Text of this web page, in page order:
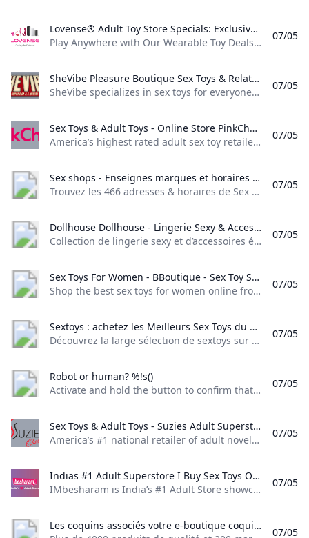
Lovense® Adult Toy Store Specials: Exclusive Deals and Offers Await! Discover Exclusive Offers at the Lovense Adult Toy Store: Your Destination for Special Deals on Top-Quality Intimate Toys. Shop and Save Today!
Play Anywhere with Our Wearable Toy Deals! Up to 53% OFFShop Now Deal Ends In:Enjoy combined G-spot and clitoral sensations wherever you go! 53% OFFShop NowLimited time offer - Only lasts until the 4th of July. Great for couples or amazing alone. Enjoy dual stimulation like never before. 53% OFFShop NowLimited time offer - Only lasts until the 4th of July. Lovense sex toys- Video Sync Gaming Wearable vibrators Camming Summer Sale Best selling sex toys- Lush vibrators
07/05
SheVibe Pleasure Boutique Sex Toys & Relationship Enrichment SheVibe specializes in sex toys for everyone and features a wide variety of vibrators dildos anal toys and masturbators. Enjoy industry leading expert chat & email support 100% discreet shipping - free on orders over $68 - and our 1 year hassle-free guarantee.
SheVibe specializes in sex toys for everyone and features a wide variety of vibrators, dildos, anal toys and masturbators. Enjoy industry leading expert chat & email support, 100% discreet shipping - free on orders over $68 - and our 1 year hassle-free guarantee. NEW ARRIVALS BEST SELLERS CLEARANCE (add for discount) ROCK BOTTOM (up to 50% OFF) Regular price $31.99 Regular price $0.00 Sale price $31.99 Regular price $129.99 Regular price $0.
07/05
Sex Toys & Adult Toys - Online Store PinkCherry Americas highest rated adult sex toy retailer. Shop sexual health wellness and pleasure products online. Free discreet shipping on orders $59+.
America’s highest rated adult sex toy retailer. Shop sexual health, wellness, and pleasure products online. Free discreet shipping on orders $59+. 1:–:–:– 40-80% OFF SITEWIDE 1:–:–:– 40-80% OFF SITEWIDE x PinkCherry Fun Tongue Vibe $14.95 Free Gift With Purchase $79+ Free Discreet Shipping $59+ 100% Secure Checkout Discreet Billing Top Customer Service Earn PinkCherry Rewards PinkCherry is a place for all things sexual health, wellness, and pleasure. Our online adult store proudly offers quality sex toys online.
07/05
Sex shops - Enseignes marques et horaires Trouvez les 466 adresses & horaires de Sex shops parmi les 6 enseignes et marques référencées sur horaires.lefigaro.fr
Trouvez les 466 adresses & horaires de Sex shops parmi les 6 enseignes et marques référencées sur horaires.lefigaro.fr Trouvez les 466 adresses & horaires de Sex shops parmi les 6 enseignes et marques référencées sur horaires.lefigaro.fr
07/05
Dollhouse Dollhouse - Lingerie Sexy & Accessoires Érotiques - Livraison Discrète Dollhouse Collection de lingerie sexy et daccessoires érotiques chez Dollhouse. Des pièces sensuelles pour pimenter vos moments intimes. Livraison discrète et rapide.
Collection de lingerie sexy et d’accessoires érotiques chez Dollhouse. Des pièces sensuelles pour pimenter vos moments intimes. Livraison discrète et rapide. Inscrivez-vous à la newsletter Dollhouse pour être tenu au courant des nouveautés, bon plans et promotions.
07/05
Sex Toys For Women - BBoutique - Sex Toy Store Shop the best sex toys for women online from BBoutique. Our carefully curated collection includes sex toys vibrators dildos couples toys and more. We handpick the best brands and products to ensure your satisfaction. Enjoy free and discreet shipping. Consult with our pleasure gurus on 24/7 live chat.
Shop the best sex toys for women online from BBoutique. Our carefully curated collection includes sex toys, vibrators, dildos, couples toys, and more. We handpick the best brands and products to ensure your satisfaction. Enjoy free and discreet shipping. Consult with our pleasure gurus on 24/7 live chat. Celebrate with up to 50% off sitewide + a FREE AirVibe! (on orders $69+)Claim dealSpin to win Celebrate with up to 50% off sitewide + a FREE AirVibe!
07/05
Sextoys : achetez les Meilleurs Sex Toys du marché Découvrez la large sélection de sextoys sur le sexshop en ligne Concorde Love : 10 000 sextoys introuvables ailleurs ! Expédition discrète le jour même.
Découvrez la large sélection de sextoys sur le sexshop en ligne Concorde Love : 10 000 sextoys introuvables ailleurs ! Expédition discrète le jour même. Les sextoys, ce sont des jouets sexuels destinés aux adultes qui souhaitent découvrir de nouvelles sensations ou ajouter une touche de piment aux moments intimes. Ils adoptent différentes formes, couleurs, textures et fonctions, pour contenter tous les désirs. Ces jouets coquins s’utilisent en solitaire ou en couple, pour atteindre l’orgasme ou simplement se faire plaisir.
07/05
Robot or human? %!s()
Activate and hold the button to confirm that you’re human. Thank You! Terms of UsePrivacy PolicyDo Not Sell My Personal InformationRequest My Personal Information© Walmart Stores, Inc.
07/05
Sex Toys & Adult Toys - Suzies Adult Superstore - Suzies.com Americas #1 national retailer of adult novelties sex toys lingerie and pleasure products. Free shipping on orders $99+. Shop vibrators dildos bullets rabbits strokers cock rings anal toys lubes fetish BSDM and more!
America’s #1 national retailer of adult novelties, sex toys, lingerie, and pleasure products. Free shipping on orders $99+. Shop vibrators, dildos, bullets, rabbits, strokers, cock rings, anal toys, lubes, fetish, BSDM, and more! Exclusive Discounts, Coupons & Deals! Get 25% OFF T-O-D-A-Y By Signing Up N-O-W! Exclusive Discounts, Coupons & Deals! Get 25% OFF T-O-D-A-Y By Signing Up N-O-W! Login / SignupMy account New customer? Create your account Lost password? Recover password
07/05
Indias #1 Adult Superstore I Buy Sex Toys Online I 1M+ customers IMbesharam is Indias #1 Adult Store showcasing 200+ Premium Brands of Sex Toys for Men & Women. With over 1M orders delivered 110000+ real verified reviews and over 400k+ social proof we continue to win hearts and make you scream. Always Safe Shopping Discreet Packaging & FAST & FREE Delivery.
IMbesharam is India’s #1 Adult Store showcasing 200+ Premium Brands of Sex Toys for Men & Women. With over 1M orders delivered, 110,000+ real verified reviews and over 400k+ social proof, we continue to win hearts and make you scream. Always Safe Shopping, Discreet Packaging & FAST & FREE Delivery. - Celebrating 11 years of love & happinessVIEW ALL For HimFor CouplesNew ArrivalsFor HerFlash SaleVIEW ALL’Darling’ Premium Dual MassagerVendor:Good Vibes
07/05
Les coquins associés votre e-boutique coquine pour adultes Plus de 4000 produits de qualité et 200 marques pour votre plaisir à prix très doux. Grande qualité de sextoys lingerie cadeaux et jeux coquins. Colis discret. Expédié dans la journée. Paiement sécurisé. Livraison offerte dès 25€.
07/05